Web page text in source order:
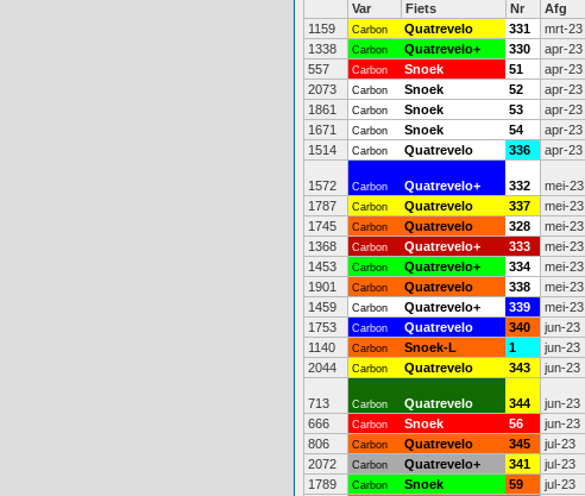
Var Fiets Nr Afg
1159
Carbon Quatrevelo 331 mrt-23
1338
Carbon Quatrevelo+ 330 apr-23
557
Carbon Snoek 51 apr-23
2073
Carbon Snoek 52 apr-23
1861
Carbon Snoek 53 apr-23
1671
Carbon Snoek 54 apr-23
1514
Carbon Quatrevelo 336 apr-23
1572 Carbon Quatrevelo+ 332 mei-23
1787
Carbon Quatrevelo 337 mei-23
1745
Carbon Quatrevelo 328 mei-23
1368
Carbon Quatrevelo+ 333 mei-23
1453
Carbon Quatrevelo+ 334 mei-23
1901
Carbon Quatrevelo 338 mei-23
1459
Carbon Quatrevelo+ 339 mei-23
1753
Carbon Quatrevelo 340 jun-23
1140
Carbon Snoek-L 1 jun-23
2044
Carbon Quatrevelo 343 jun-23
713 Carbon Quatrevelo 344 jun-23
666
Carbon Snoek 56 jun-23
806
Carbon Quatrevelo 345 jul-23
2072
Carbon Quatrevelo+ 341 jul-23
1789
Carbon Snoek 59 jul-23